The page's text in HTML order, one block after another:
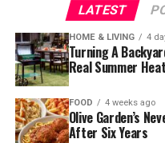
LATEST
HOME & LIVING 4
Turning A
Real Summer Heat
FOOD 4 weeks ago
Olive Garden’s
After Six Years